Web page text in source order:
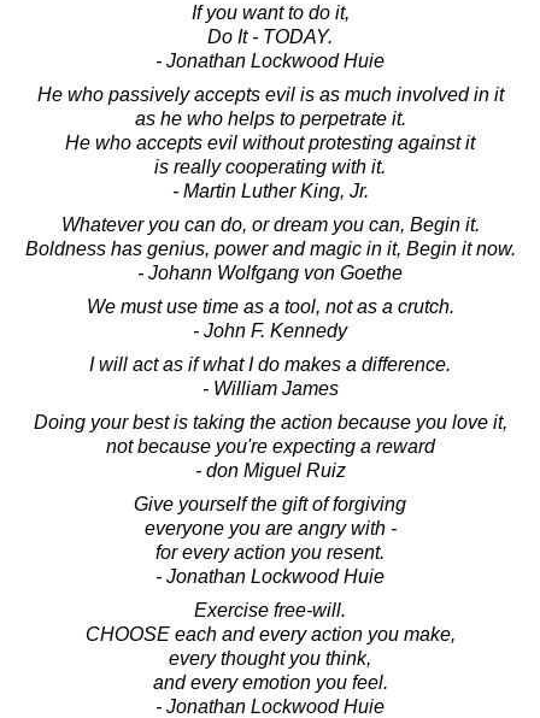
If you want to do it,
Do It - TODAY.
- Jonathan Lockwood Huie
He who passively accepts evil is as much involved in it
as he who helps to perpetrate it.
He who accepts evil without protesting against it
is really cooperating with it.
- Martin Luther King, Jr.
Whatever you can do, or dream you can, Begin it.
Boldness has genius, power and magic in it, Begin it now.
- Johann Wolfgang von Goethe
We must use time as a tool, not as a crutch.
- John F. Kennedy
I will act as if what I do makes a difference.
- William James
Doing your best is taking the action because you love it,
not because you're expecting a reward
- don Miguel Ruiz
Give yourself the gift of forgiving
everyone you are angry with -
for every action you resent.
- Jonathan Lockwood Huie
Exercise free-will.
CHOOSE each and every action you make,
every thought you think,
and every emotion you feel.
- Jonathan Lockwood Huie